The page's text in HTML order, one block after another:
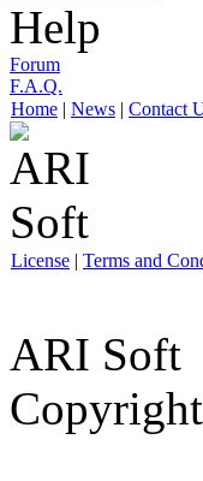
Help
Forum
F.A.Q.
Home | News | Contact
License | Terms and
ARI Soft